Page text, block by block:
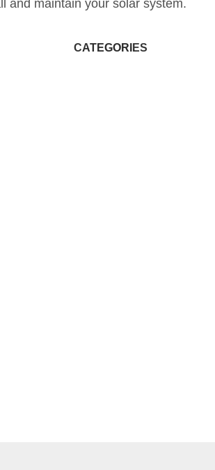
and maintain your solar system.
CATEGORIES